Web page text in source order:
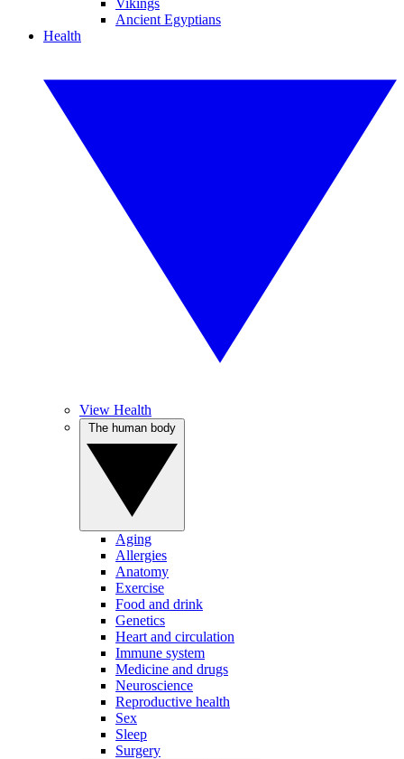
Vikings
Ancient Egyptians
Health
View Health
Aging
Allergies
Anatomy
Exercise
Food and drink
Genetics
Heart and circulation
Immune system
Medicine and drugs
Neuroscience
Reproductive health
Sex
Sleep
Surgery